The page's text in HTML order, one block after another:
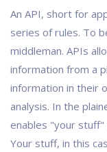
An API, short for
series of rules. To
middleman. APIs
information from a
information in their
analysis. In the
enables "your
Your stuff, in this